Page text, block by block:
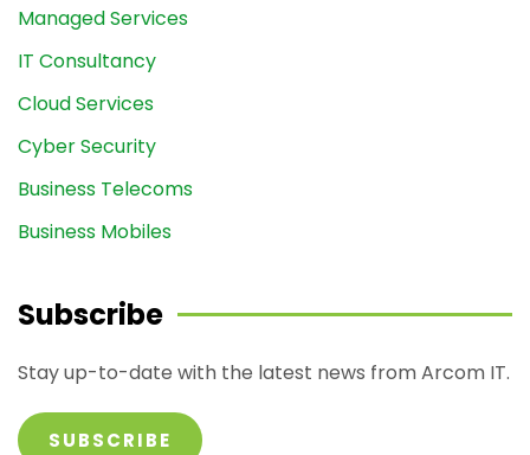
Managed Services
IT Consultancy
Cloud Services
Cyber Security
Business Telecoms
Business Mobiles
Subscribe
Stay up-to-date with the latest news from Arcom IT.
SUBSCRIBE